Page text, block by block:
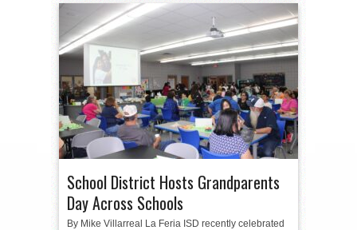
School District Hosts Grandparents
Day Across Schools
By Mike Villarreal La Feria ISD recently celebrated